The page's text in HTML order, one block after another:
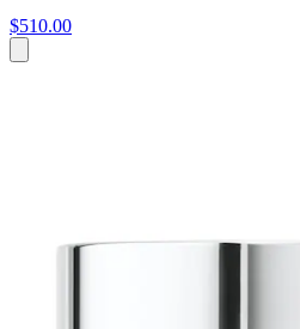
$510.00